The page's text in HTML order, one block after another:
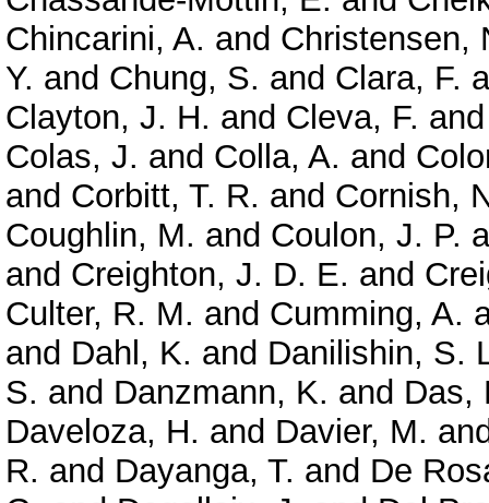
Chincarini, A. and Christensen,
Y. and Chung, S. and Clara, F.
Clayton, J. H. and Cleva, F.
Colas, J. and Colla, A. and
and Corbitt, T. R. and Cornish,
Coughlin, M. and Coulon, J. P.
and Creighton, J. D. E. and
Culter, R. M. and Cumming, A.
and Dahl, K. and Danilishin, S.
S. and Danzmann, K. and Das,
Daveloza, H. and Davier, M.
R. and Dayanga, T. and De